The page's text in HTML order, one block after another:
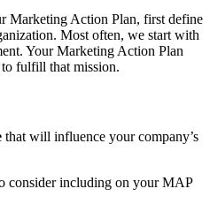
Marketing Action Plan, first define
Most often, we start with
Your Marketing Action Plan
fulfill that mission.
that will influence your company’s
consider including on your MAP